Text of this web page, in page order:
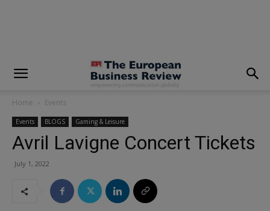
Home Events
Events BLOGS Gaming & Leisure
Avril Lavigne Concert Tickets
July 1, 2022